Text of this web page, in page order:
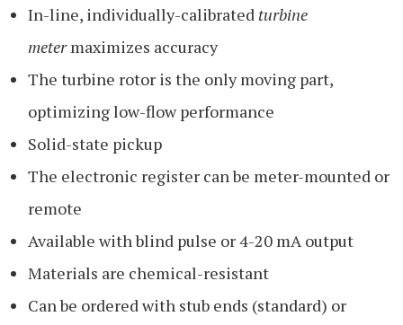
In-line, individually-calibrated turbine
metermaximizes accuracy
The turbine rotor is the only moving part,
optimizing low-flow performance
Solid-state pickup
The electronic register can be meter-mounted or
remote
Available with blind pulse or 4-20 mA output
Materials are chemical-resistant
Can be ordered with stub ends (standard) or